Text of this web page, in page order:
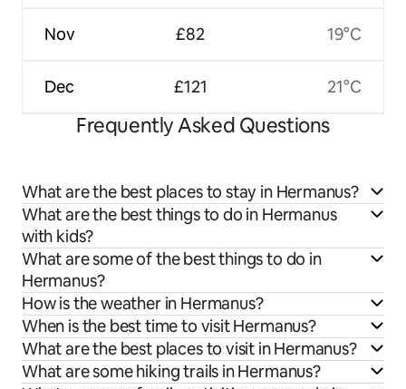
Nov
Dec
£82
£121
19°C
21°C
Frequently Asked Questions
What are the best places to stay in Hermanus?
What are the best things to do in Hermanus
with kids?
What are some of the best things to do in
Hermanus?
How is the weather in Hermanus?
When is the best time to visit Hermanus?
What are the best places to visit in Hermanus?
What are some hiking trails in Hermanus?